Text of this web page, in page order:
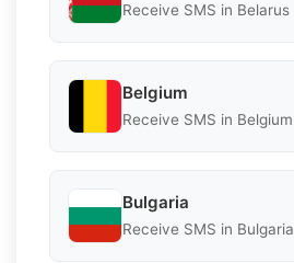
Receive SMS in Belarus
Belgium
Receive SMS in Belgium
Bulgaria
Receive SMS in Bulgaria